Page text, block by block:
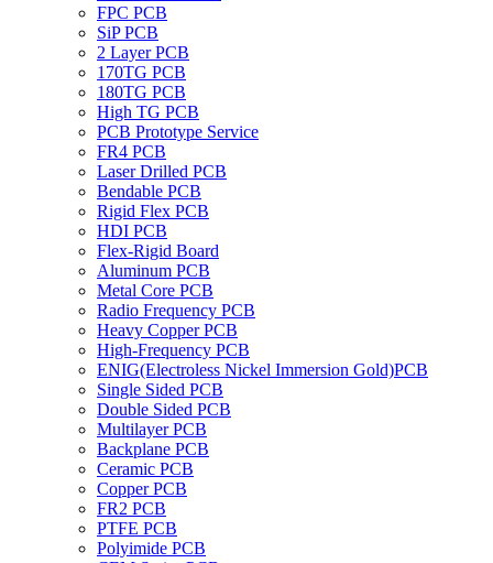
FPC PCB
SiP PCB
2 Layer PCB
170TG PCB
180TG PCB
High TG PCB
PCB Prototype Service
FR4 PCB
Laser Drilled PCB
Bendable PCB
Rigid Flex PCB
HDI PCB
Flex-Rigid Board
Aluminum PCB
Metal Core PCB
Radio Frequency PCB
Heavy Copper PCB
High-Frequency PCB
ENIG(Electroless Nickel Immersion Gold)PCB
Single Sided PCB
Double Sided PCB
Multilayer PCB
Backplane PCB
Ceramic PCB
Copper PCB
FR2 PCB
PTFE PCB
Polyimide PCB